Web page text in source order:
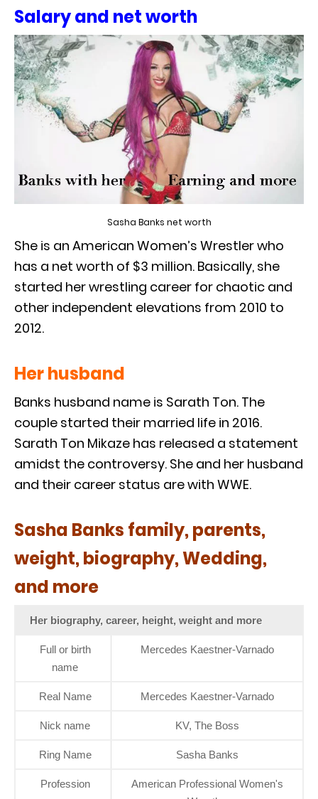
Salary and net worth
Sasha Banks net worth
She is an American Women’s Wrestler who
has a net worth of $3 million. Basically, she
started her wrestling career for chaotic and
other independent elevations from 2010 to
2012.
Her husband
Banks husband name is Sarath Ton. The
couple started their married life in 2016.
Sarath Ton Mikaze has released a statement
amidst the controversy. She and her husband
and their career status are with WWE.
Sasha Banks family, parents,
weight, biography, Wedding,
and more
Her biography, career, height, weight and more
Full or birth
name
Mercedes Kaestner-Varnado
Real Name Mercedes Kaestner-Varnado
Nick name KV, The Boss
Ring Name Sasha Banks
Profession
American Professional Women's